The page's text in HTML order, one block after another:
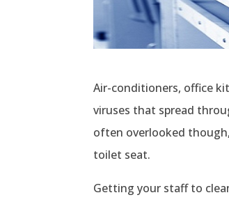
Air-conditioners, office
viruses that spread
often overlooked
toilet seat.
Getting your staff to